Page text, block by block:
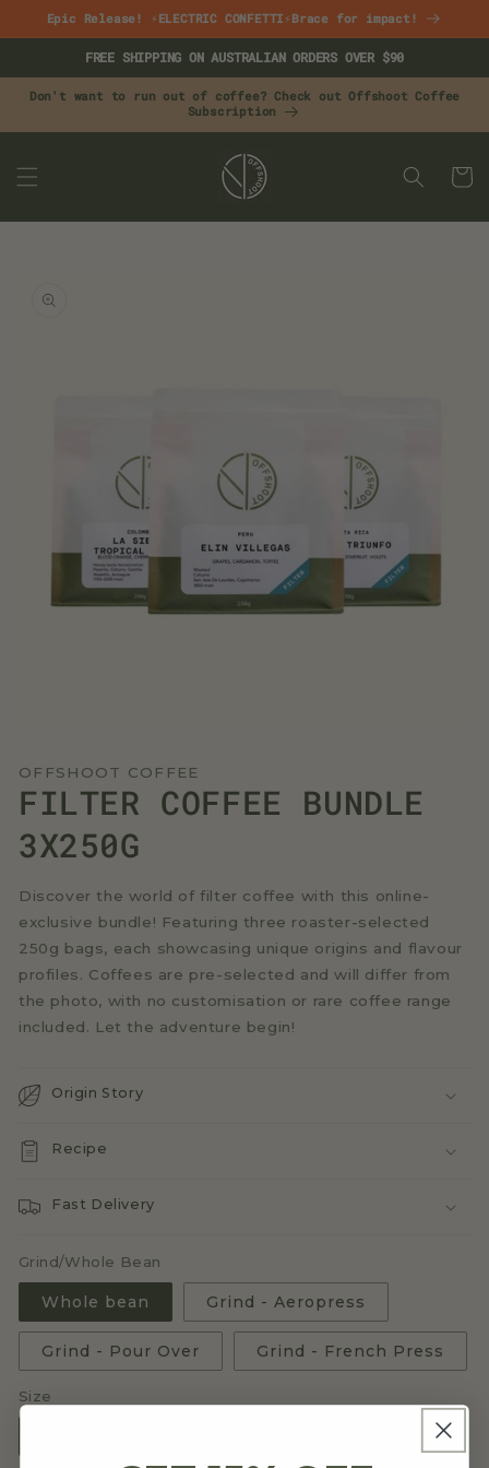
Skip to
content
Epic Release! ⚡ELECTRIC CONFETTI⚡Brace for impact!
FREE SHIPPING ON AUSTRALIAN ORDERS OVER $90
Don't want to run out of coffee? Check out Offshoot Coffee
Subscription
CART
information
1
in
modal
OFFSHOOT COFFEE
FILTER COFFEE BUNDLE
3X250G
Discover the world of filter coffee with this online-
exclusive bundle! Featuring three roaster-selected
250g bags, each showcasing unique origins and flavour
profiles. Coffees are pre-selected and will differ from
the photo, with no customisation or rare coffee range
included. Let the adventure begin!
Origin Story
Recipe
Fast Delivery
Grind/Whole Bean
Whole bean Grind - Aeropress
Grind - Pour Over Grind - French Press
Size